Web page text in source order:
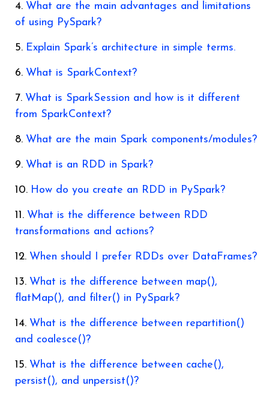
What are the main advantages and limitations
of using PySpark?
Explain Spark’s architecture in simple terms.
What is SparkContext?
What is SparkSession and how is it different
from SparkContext?
What are the main Spark components/modules?
What is an RDD in Spark?
How do you create an RDD in PySpark?
What is the difference between RDD
transformations and actions?
When should I prefer RDDs over DataFrames?
What is the difference between map(),
flatMap(), and filter() in PySpark?
What is the difference between repartition()
and coalesce()?
What is the difference between cache(),
persist(), and unpersist()?